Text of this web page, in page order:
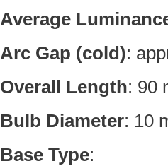
Average
Arc Gap (cold):
Overall Length: 90
Bulb Diameter: 10
Base Type: